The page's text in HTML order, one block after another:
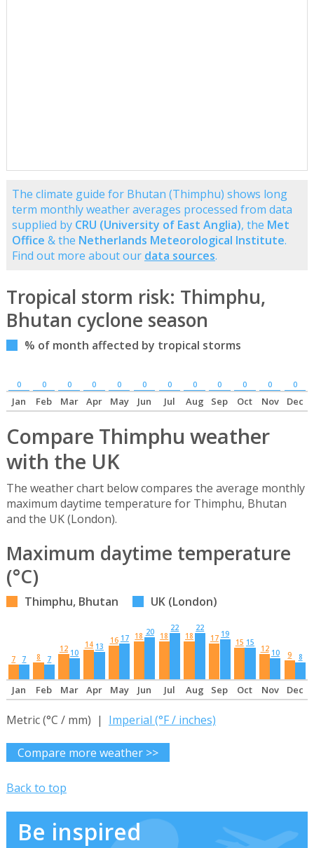
The climate guide for Bhutan (Thimphu) shows long
term monthly weather averages processed from data
supplied by CRU (University of East Anglia), the Met
Office & the Netherlands Meteorological Institute.
Find out more about our data sources.
Tropical storm risk: Thimphu,
Bhutan cyclone season
% of month affected by tropical storms
0 0 0 0 0 0 0 0 0 0 0 0
Jan Feb Mar Apr May Jun Jul Aug Sep Oct Nov Dec
Compare Thimphu weather
with the UK
The weather chart below compares the average monthly
maximum daytime temperature for Thimphu, Bhutan
and the UK (London).
Maximum daytime temperature
(°C)
Thimphu, Bhutan UK (London)
7 7 8 7
12 10
14 13
16 17 18 20 18
22
18
22
17 19
15 15
12 10 9 8
Jan Feb Mar Apr May Jun Jul Aug Sep Oct Nov Dec
Metric (°C / mm) | Imperial (°F / inches)
Compare more weather >>
Back to top
Be inspired